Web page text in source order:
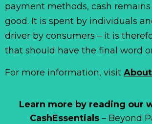
Learn more by reading our
CashEssentials– Beyond
payment methods, cash
good. It is spent by individuals
driver by consumers – it is
that should have the final word
For more information, visit